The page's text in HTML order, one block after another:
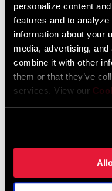
personalize content
features and to
information about your
media, advertising,
combine it with other
them or that they’ve
services. View our
Luxembourg
English German
Netherlands
English German
Spain